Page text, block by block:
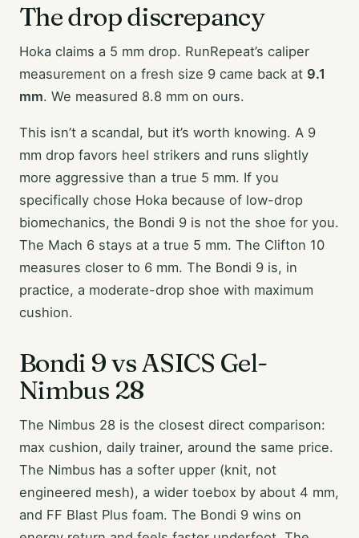
The drop discrepancy
Hoka claims a 5 mm drop. RunRepeat’s caliper
measurement on a fresh size 9 came back at 9.1
mm. We measured 8.8 mm on ours.
This isn’t a scandal, but it’s worth knowing. A 9
mm drop favors heel strikers and runs slightly
more aggressive than a true 5 mm. If you
specifically chose Hoka because of low-drop
biomechanics, the Bondi 9 is not the shoe for you.
The Mach 6 stays at a true 5 mm. The Clifton 10
measures closer to 6 mm. The Bondi 9 is, in
practice, a moderate-drop shoe with maximum
cushion.
Bondi 9 vs ASICS Gel-
Nimbus 28
The Nimbus 28 is the closest direct comparison:
max cushion, daily trainer, around the same price.
The Nimbus has a softer upper (knit, not
engineered mesh), a wider toebox by about 4 mm,
and FF Blast Plus foam. The Bondi 9 wins on